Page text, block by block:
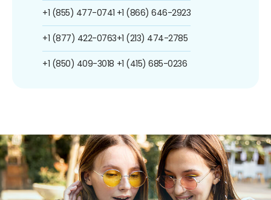
+1 (855) 477-0741
+1 (877) 422-0763
+1 (850) 409-3018
+1 (866) 646-2923
+1 (213) 474-2785
+1 (415) 685-0236